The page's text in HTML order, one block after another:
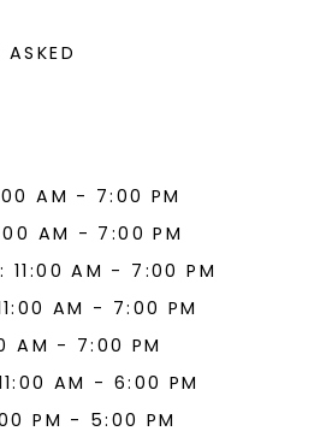
ASKED
AM - 7:00 PM
AM - 7:00 PM
11:00 AM - 7:00 PM
AM - 7:00 PM
AM - 7:00 PM
AM - 6:00 PM
PM - 5:00 PM